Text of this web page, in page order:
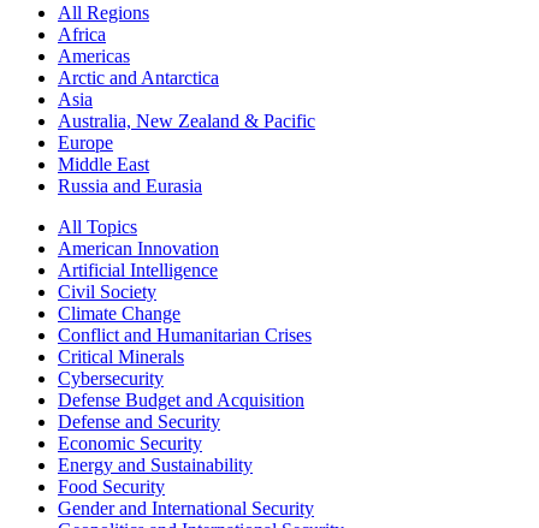
All Regions
Africa
Americas
Arctic and Antarctica
Asia
Australia, New Zealand & Pacific
Europe
Middle East
Russia and Eurasia
All Topics
American Innovation
Artificial Intelligence
Civil Society
Climate Change
Conflict and Humanitarian Crises
Critical Minerals
Cybersecurity
Defense Budget and Acquisition
Defense and Security
Economic Security
Energy and Sustainability
Food Security
Gender and International Security